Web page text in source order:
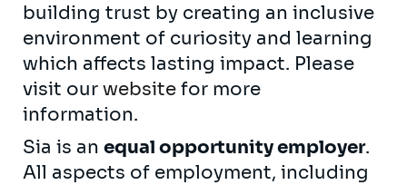
building trust by creating an inclusive
environment of curiosity and learning
which affects lasting impact. Please
visit our website for more
information.
Sia is an equal opportunity employer.
All aspects of employment, including